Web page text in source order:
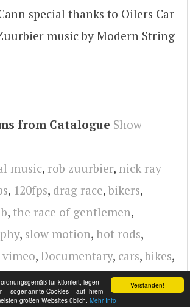
Verstanden!
funktioniert, legen
– sogenannte Cookies – auf Ihrem
großen Websites üblich. Mehr Info
special thanks to Oilers Car
music by Modern String
from Catalogue Show
music, rob zuurbier, nick ray
, 120fps, drag race, bikers,
, the race of gentlemen,
, slow motion, hot rods,
vimeo, Documentary, cars, bikes,